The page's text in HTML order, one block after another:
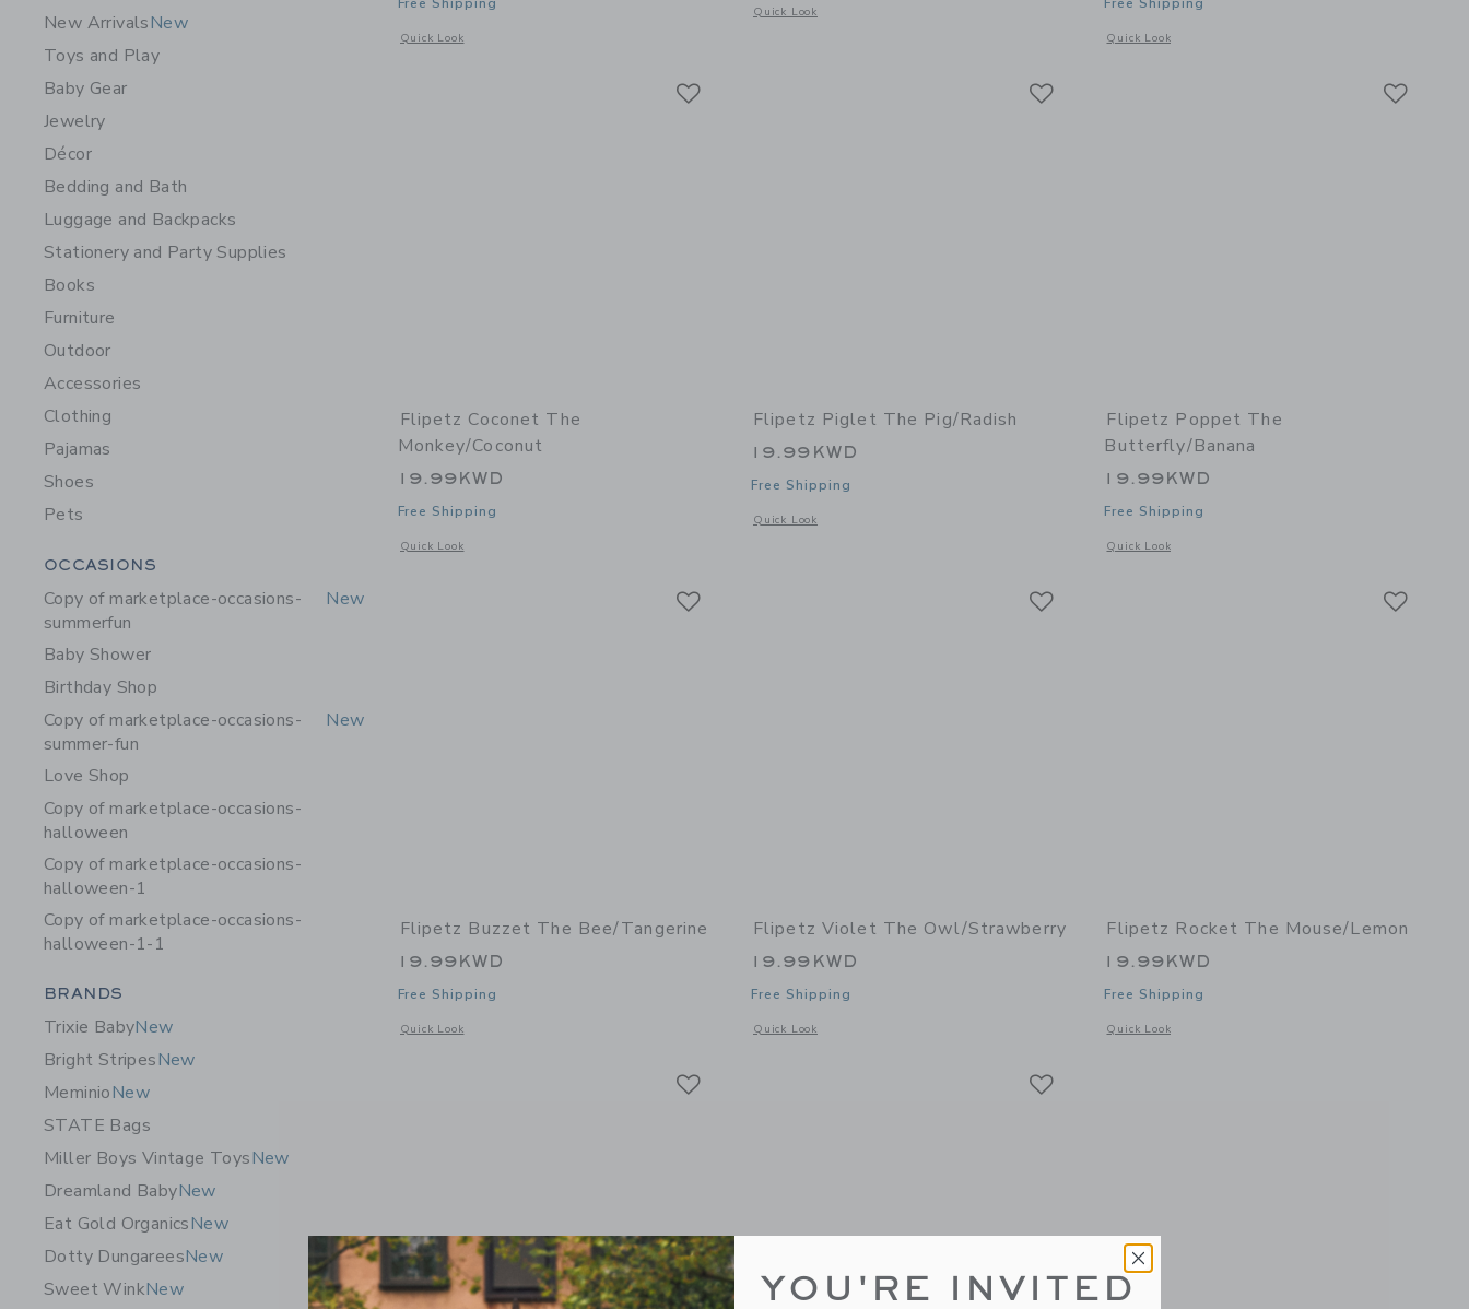
New ArrivalsNew
Toys and Play
Baby Gear
Jewelry
Décor
Bedding and Bath
Luggage and Backpacks
Stationery and Party Supplies
Books
Furniture
Outdoor
Accessories
Clothing
Pajamas
Shoes
Pets
Category Menu Grouping
OCCASIONS
Copy of marketplace-occasions-
summerfun
New
Baby Shower
Birthday Shop
Copy of marketplace-occasions-
summer-fun
New
Love Shop
Copy of marketplace-occasions-
halloween
Copy of marketplace-occasions-
halloween-1
Copy of marketplace-occasions-
halloween-1-1
Category Menu Grouping
BRANDS
Trixie BabyNew
Bright StripesNew
MeminioNew
STATE Bags
Miller Boys Vintage ToysNew
Dreamland BabyNew
Eat Gold OrganicsNew
Dotty DungareesNew
Sweet WinkNew
Quick Look
Opens a modal window with additional details of Comet the Ladybug/Tomato
Quick Look
Opens a modal window with additional details of Crocket the Dog/Apple
Quick Look
Opens a modal window with additional details of Nugget the
Flipetz Coconet The
Monkey/Coconut
19.99KWD
Free Shipping
Quick Look
Opens a modal window with additional details of Coconet the Monkey/Coconut
Flipetz Piglet The Pig/Radish
19.99KWD
Free Shipping
Quick Look
Opens a modal window with additional details of Piglet the Pig/Radish
Flipetz Poppet The
Butterfly/Banana
19.99KWD
Free Shipping
Quick Look
Opens a modal window with additional details of Poppet the
Flipetz Buzzet The Bee/Tangerine
19.99KWD
Free Shipping
Quick Look
Opens a modal window with additional details of Buzzet the Bee/Tangerine
Flipetz Violet The Owl/Strawberry
19.99KWD
Free Shipping
Quick Look
Opens a modal window with additional details of Violet the Owl/Strawberry
Flipetz Rocket The Mouse/Lemon
19.99KWD
Free Shipping
Quick Look
Opens a modal window with additional details of Rocket the
YOU'RE INVITED